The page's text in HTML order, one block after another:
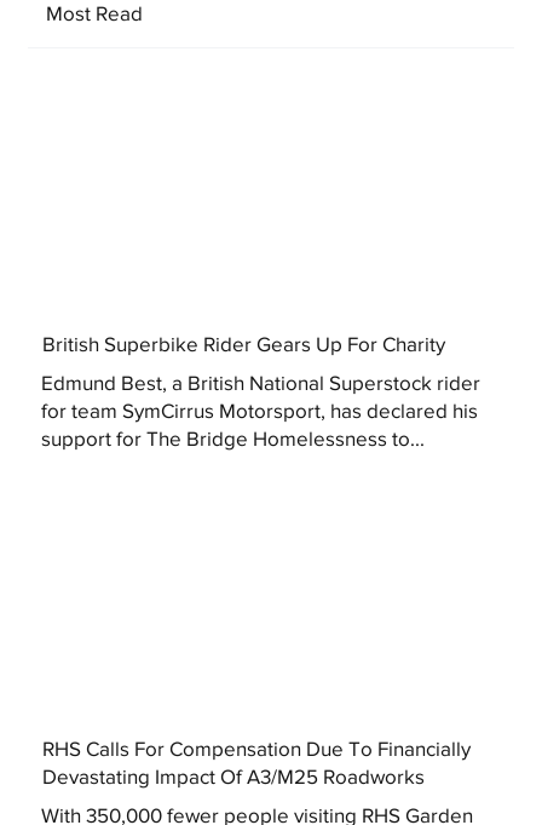
Most Read
British Superbike Rider Gears Up For Charity
Edmund Best, a British National Superstock rider
for team SymCirrus Motorsport, has declared his
support for The Bridge Homelessness to...
RHS Calls For Compensation Due To Financially
Devastating Impact Of A3/M25 Roadworks
With 350,000 fewer people visiting RHS Garden